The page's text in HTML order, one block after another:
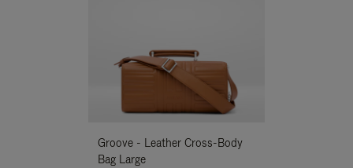
Groove - Leather Cross-Body
Bag Large